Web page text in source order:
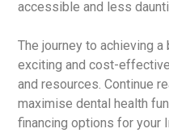
accessible and less
The journey to achieving
exciting and cost-
and resources. Continue
maximise dental health
financing options for your